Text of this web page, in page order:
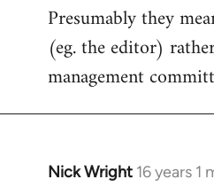
to
Welcome
by
libcom.org
Presumably they
(eg. the editor)
management
Nick Wright 16 years 1
In